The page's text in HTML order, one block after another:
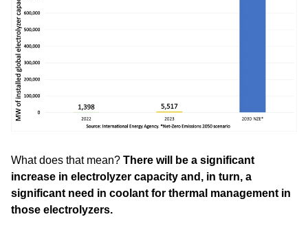
What does that mean? There will be a significant
increase in electrolyzer capacity and, in turn, a
significant need in coolant for thermal management in
those electrolyzers.